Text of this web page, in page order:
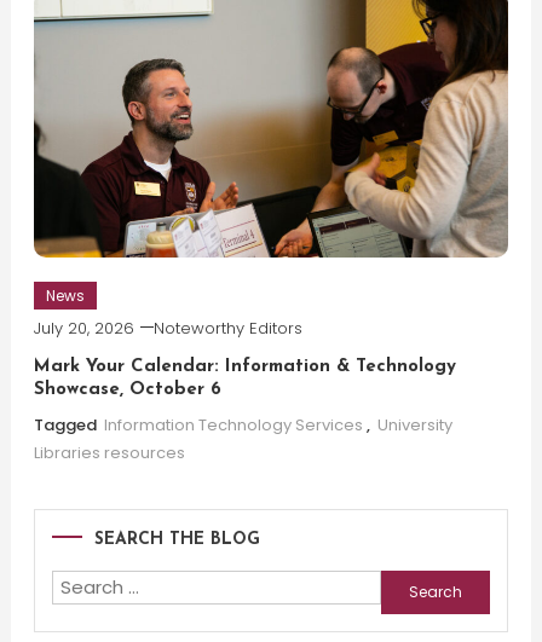
News
July 20, 2026 Noteworthy Editors
Mark Your Calendar: Information & Technology
Showcase, October 6
Tagged Information Technology Services , University
Libraries resources
SEARCH THE BLOG
Search
for: